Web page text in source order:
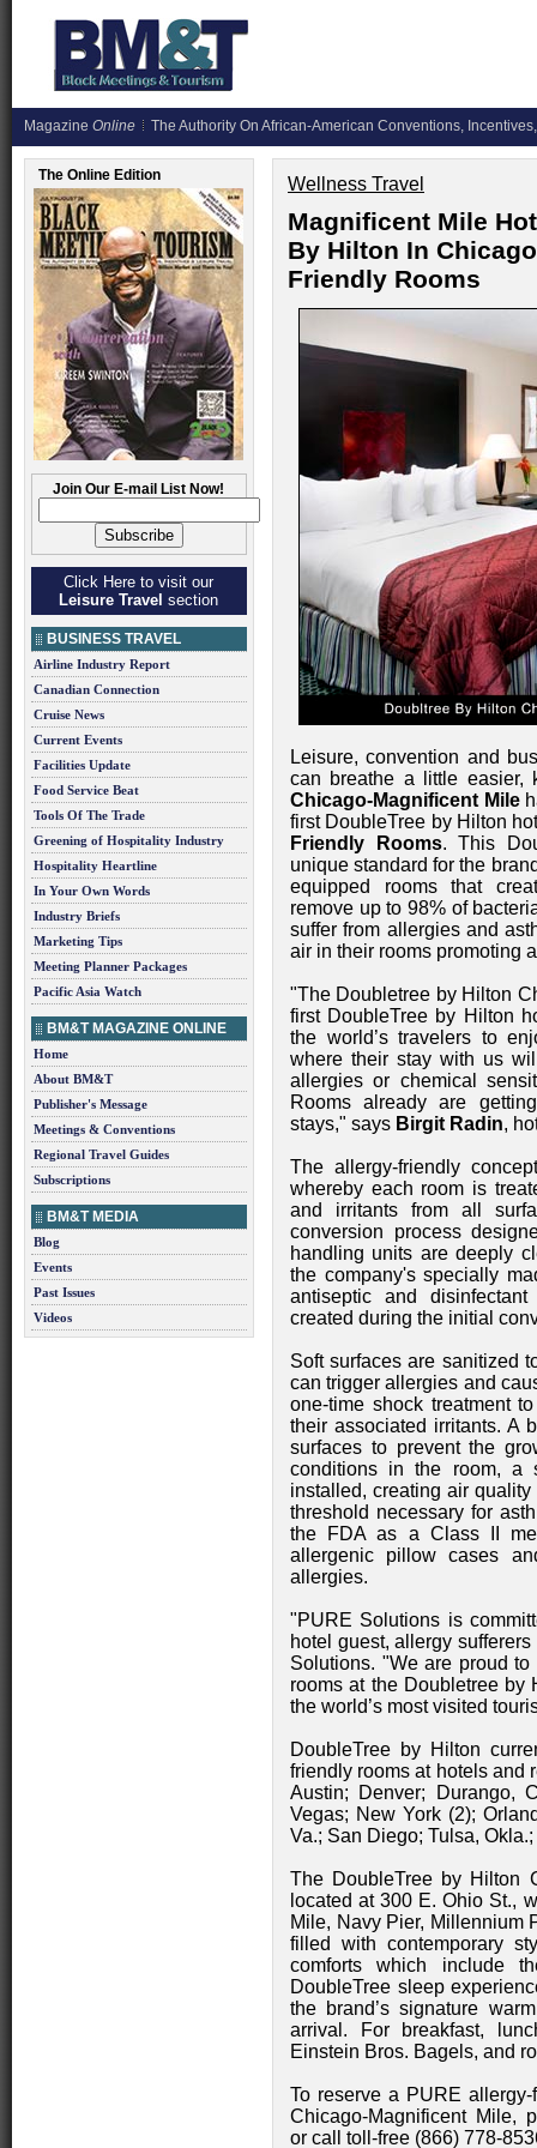
Magazine Online The Authority On African-American Conventions,
The Online Edition
Join Our E-mail List Now!
Click Here to visit our
Leisure Travel section
BUSINESS TRAVEL
Airline Industry Report
Canadian Connection
Cruise News
Current Events
Facilities Update
Food Service Beat
Tools Of The Trade
Greening of Hospitality Industry
Hospitality Heartline
In Your Own Words
Industry Briefs
Marketing Tips
Meeting Planner Packages
Pacific Asia Watch
BM&T MAGAZINE ONLINE
Home
About BM&T
Publisher's Message
Meetings & Conventions
Regional Travel Guides
Subscriptions
BM&T MEDIA
Blog
Events
Past Issues
Videos
Wellness Travel
Magnificent Mile
By Hilton In
Friendly Rooms
Leisure, convention and
can breathe a little
Chicago-Magnificent Mile
first DoubleTree by Hilton
Friendly Rooms. This
unique standard for the
equipped rooms that
remove up to 98% of
suffer from allergies and
air in their rooms promoting
"The Doubletree by Hilton
first DoubleTree by Hilton
the world’s travelers to
where their stay with us
allergies or chemical
Rooms already are
stays," says Birgit Radin,
The allergy-friendly
whereby each room is
and irritants from all
conversion process
handling units are deeply
the company's specially
antiseptic and
created during the initial
Soft surfaces are sanitized
can trigger allergies and
one-time shock treatment
their associated irritants. A
surfaces to prevent the
conditions in the room, a
installed, creating air
threshold necessary for
the FDA as a Class II
allergenic pillow cases
allergies.
"PURE Solutions is
hotel guest, allergy
Solutions. "We are proud
rooms at the Doubletree by
the world’s most visited
DoubleTree by Hilton
friendly rooms at hotels and
Austin; Denver; Durango,
Vegas; New York (2);
Va.; San Diego; Tulsa,
The DoubleTree by Hilton
located at 300 E. Ohio St.,
Mile, Navy Pier, Millennium
filled with contemporary
comforts which include
DoubleTree sleep
the brand’s signature
arrival. For breakfast,
Einstein Bros. Bagels, and
To reserve a PURE
Chicago-Magnificent Mile,
or call toll-free (866) 778-